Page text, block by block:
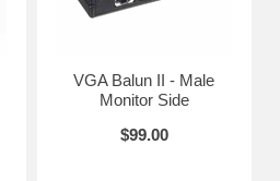
VGA Balun II - Male
Monitor Side
$99.00